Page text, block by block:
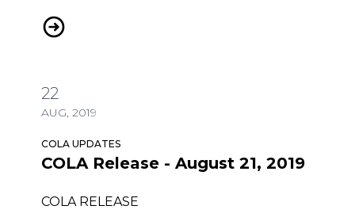
C.O.L.A Update
22
AUG, 2019
COLA UPDATES
COLA Release - August 21, 2019
COLA RELEASE